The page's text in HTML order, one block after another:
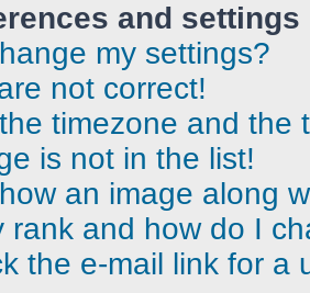
and settings
my settings?
not correct!
timezone and the
is not in the list!
an image along
rank and how do I
the e-mail link for a